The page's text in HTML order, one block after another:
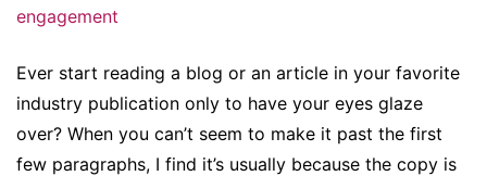
engagement
Ever start reading a blog or an article in your favorite
industry publication only to have your eyes glaze
over? When you can’t seem to make it past the first
few paragraphs, I find it’s usually because the copy is